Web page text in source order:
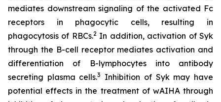
mediates downstream signaling of the activated Fc
receptors in phagocytic cells, resulting in
phagocytosis of RBCs.2In addition, activation of Syk
through the B-cell receptor mediates activation and
differentiation of B-lymphocytes into antibody
secreting plasma cells.3
Inhibition of Syk may have
potential effects in the treatment of wAIHA through